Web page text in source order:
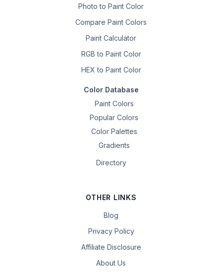
Photo to Paint Color
Compare Paint Colors
Paint Calculator
RGB to Paint Color
HEX to Paint Color
Color Database
Paint Colors
Popular Colors
Color Palettes
Gradients
Directory
OTHER LINKS
Blog
Privacy Policy
Affiliate Disclosure
About Us